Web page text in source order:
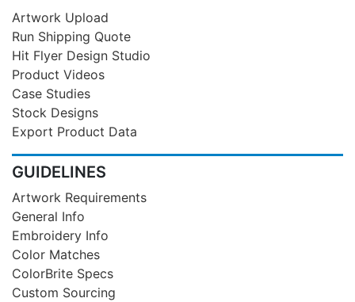
Artwork Upload
Run Shipping Quote
Hit Flyer Design Studio
Product Videos
Case Studies
Stock Designs
Export Product Data
GUIDELINES
Artwork Requirements
General Info
Embroidery Info
Color Matches
ColorBrite Specs
Custom Sourcing